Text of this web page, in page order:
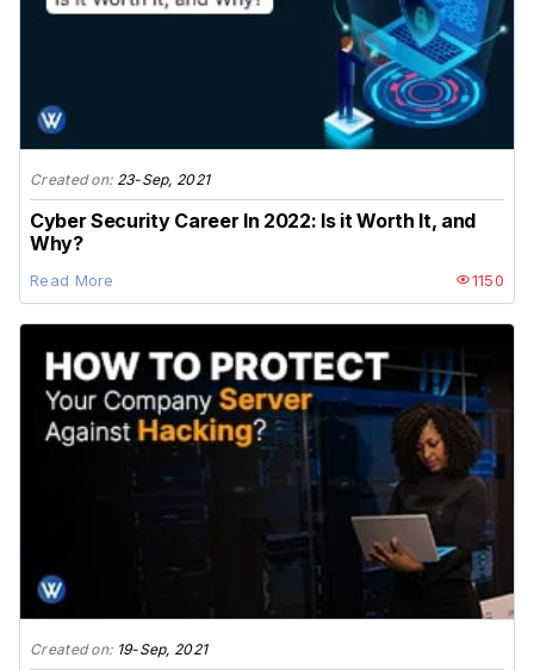
Created on: 23-Sep, 2021
Cyber Security Career In 2022: Is it Worth It, and
Why?
Read More 1150
Created on: 19-Sep, 2021